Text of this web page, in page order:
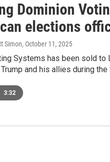
Dominion
elections
Simon, October 11, 2025
Systems has been sold
and his allies during
3:32